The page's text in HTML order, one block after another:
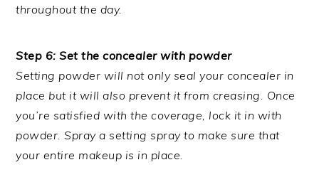
throughout the day.
Step 6: Set the concealer with powder
Setting powder will not only seal your concealer in
place but it will also prevent it from creasing. Once
you’re satisfied with the coverage, lock it in with
powder. Spray a setting spray to make sure that
your entire makeup is in place.